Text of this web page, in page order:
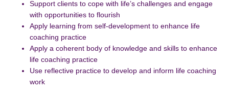
Support clients to cope with life’s challenges and engage
with opportunities to flourish
Apply learning from self-development to enhance life
coaching practice
Apply a coherent body of knowledge and skills to enhance
life coaching practice
Use reflective practice to develop and inform life coaching
work